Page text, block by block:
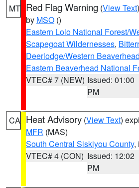
MT Red Flag Warning (View Text
by MSO ()
Eastern Lolo National Forest/
Scapegoat Wildernesses,
Deerlodge/Western
Eastern Beaverhead National
VTEC# 7 (NEW) Issued: 01:00
PM
CA Heat Advisory (View Text)
MFR (MAS)
South Central Siskiyou County,
VTEC# 4 (CON) Issued: 12:02
PM